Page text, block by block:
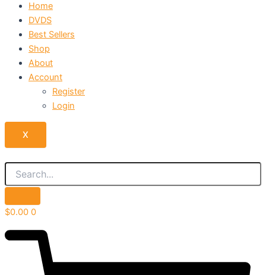
Home
DVDS
Best Sellers
Shop
About
Account
Register
Login
X
$0.00 0